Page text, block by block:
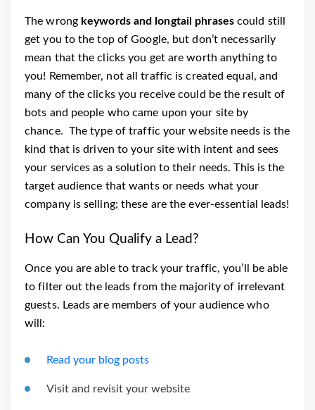
The wrong keywords and longtail phrasescould still
get you to the top of Google, but don’t necessarily
mean that the clicks you get are worth anything to
you! Remember, not all traffic is created equal, and
many of the clicks you receive could be the result of
bots and people who came upon your site by
chance. The type of traffic your website needs is the
kind that is driven to your site with intent and sees
your services as a solution to their needs. This is the
target audience that wants or needs what your
company is selling; these are the ever-essential leads!
How Can You Qualify a Lead?
Once you are able to track your traffic, you’ll be able
to filter out the leads from the majority of irrelevant
guests. Leads are members of your audience who
will:
Read your blog posts
Visit and revisit your website